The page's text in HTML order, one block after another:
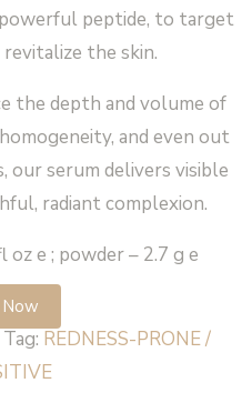
peptide, to target
the skin.
the depth and volume of
and even out
our serum delivers visible
radiant complexion.
e ; powder – 2.7 g e
Tag: REDNESS-PRONE /